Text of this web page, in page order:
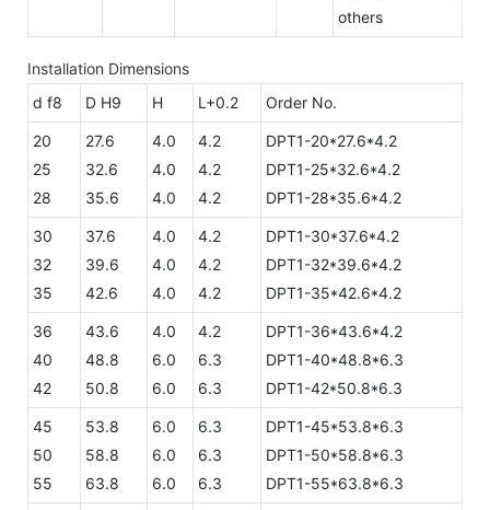
others
Installation Dimensions
d f8
D H9 H L+0.2 Order No.
20
25
28
27.6
32.6
35.6
4.0
4.0
4.0
4.2
4.2
4.2
DPT1-20*27.6*4.2
DPT1-25*32.6*4.2
DPT1-28*35.6*4.2
30
32
35
37.6
39.6
42.6
4.0
4.0
4.0
4.2
4.2
4.2
DPT1-30*37.6*4.2
DPT1-32*39.6*4.2
DPT1-35*42.6*4.2
36
40
42
43.6
48.8
50.8
4.0
6.0
6.0
4.2
6.3
6.3
DPT1-36*43.6*4.2
DPT1-40*48.8*6.3
DPT1-42*50.8*6.3
45
50
55
53.8
58.8
63.8
6.0
6.0
6.0
6.3
6.3
6.3
DPT1-45*53.8*6.3
DPT1-50*58.8*6.3
DPT1-55*63.8*6.3